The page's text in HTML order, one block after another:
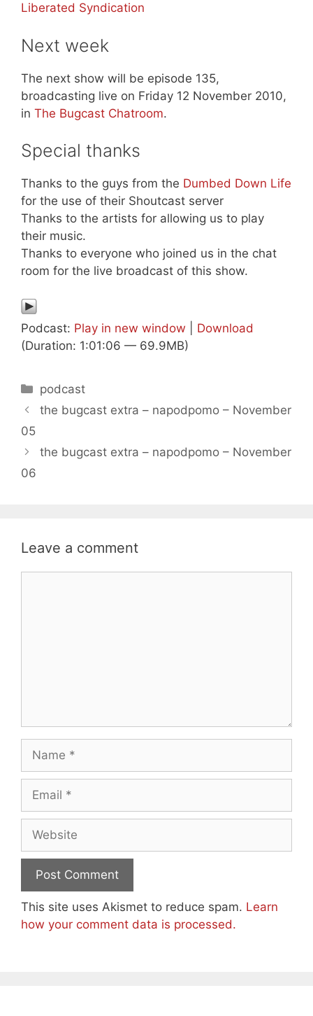
Liberated Syndication
Next week
The next show will be episode 135,
broadcasting live on Friday 12 November 2010,
in The Bugcast Chatroom.
Special thanks
Thanks to the guys from the Dumbed Down Life
for the use of their Shoutcast server
Thanks to the artists for allowing us to play
their music.
Thanks to everyone who joined us in the chat
room for the live broadcast of this show.
Podcast: Play in new window
Download
(Duration: 1:01:06 — 69.9MB)
Categories
podcast
the bugcast extra – napodpomo – November
05
the bugcast extra – napodpomo – November
06
Leave a comment
This site uses Akismet to reduce spam. Learn
how your comment data is processed.